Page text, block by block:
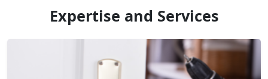
Expertise and Services